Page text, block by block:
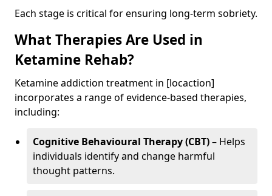
Each stage is critical for ensuring long-term sobriety.
What Therapies Are Used in
Ketamine Rehab?
Ketamine addiction treatment in [locaction]
incorporates a range of evidence-based therapies,
including:
Cognitive Behavioural Therapy (CBT)– Helps
individuals identify and change harmful
thought patterns.